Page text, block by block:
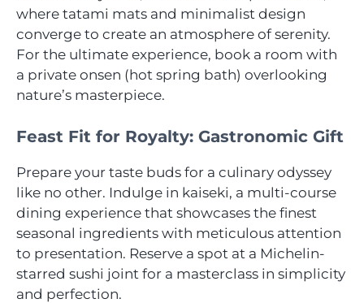
where tatami mats and minimalist design
converge to create an atmosphere of serenity.
For the ultimate experience, book a room with
a private onsen (hot spring bath) overlooking
nature’s masterpiece.
Feast Fit for Royalty: Gastronomic Gift
Prepare your taste buds for a culinary odyssey
like no other. Indulge in kaiseki, a multi-course
dining experience that showcases the finest
seasonal ingredients with meticulous attention
to presentation. Reserve a spot at a Michelin-
starred sushi joint for a masterclass in simplicity
and perfection.